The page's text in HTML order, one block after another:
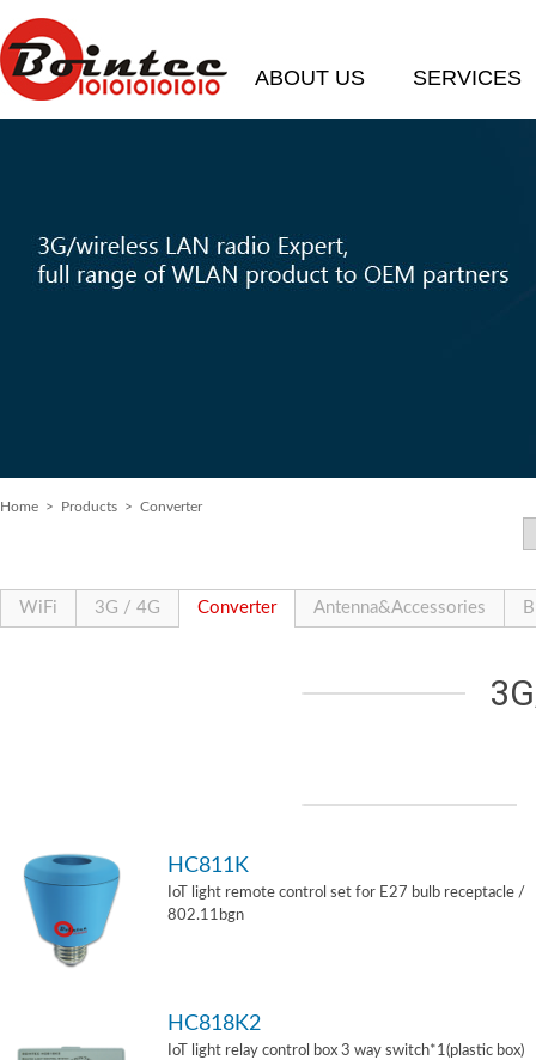
ABOUT US SERVICES
Home > Products > Converter
WiFi 3G / 4G Converter Antenna&Accessories
HC811K
IoT light remote control set for E27 bulb receptacle /
802.11bgn
HC818K2
IoT light relay control box 3 way switch*1(plastic box)